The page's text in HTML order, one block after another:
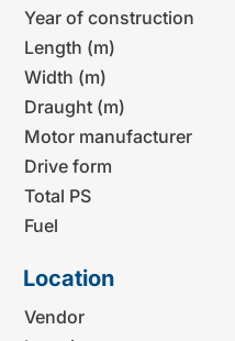
Year of construction
Length (m)
Width (m)
Draught (m)
Motor manufacturer
Drive form
Total PS
Fuel
Location
Vendor